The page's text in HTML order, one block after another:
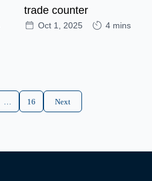
trade counter
Oct 1, 2025 4 mins
16 Next